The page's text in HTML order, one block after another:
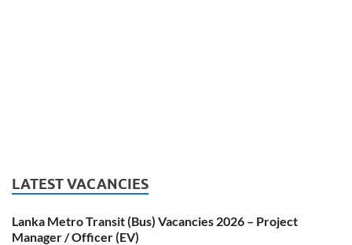
LATEST VACANCIES
Lanka Metro Transit (Bus) Vacancies 2026 – Project
Manager / Officer (EV)